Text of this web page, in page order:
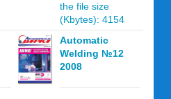
the file size
(Kbytes): 4154
Automatic
Welding №12
2008